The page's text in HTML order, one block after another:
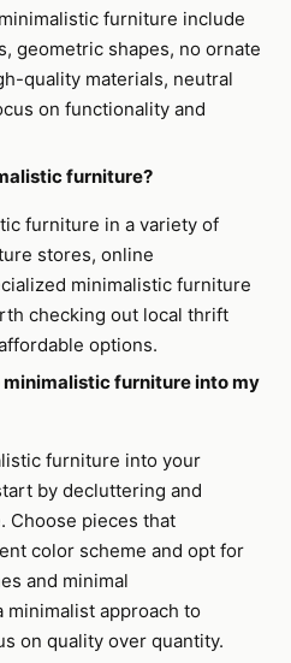
furniture include
geometric shapes, no ornate
quality materials, neutral
on functionality and
furniture?
furniture in a variety of
stores, online
minimalistic furniture
checking out local thrift
options.
minimalistic furniture into my
furniture into your
by decluttering and
Choose pieces that
color scheme and opt for
and minimal
minimalist approach to
on quality over quantity.